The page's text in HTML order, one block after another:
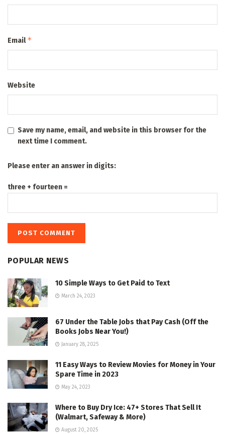
Email*
Website
Save my name, email, and website in this browser for the
next time I comment.
Please enter an answer in digits:
three + fourteen =
POPULAR NEWS
10 Simple Ways to Get Paid to Text
March 24, 2023
67 Under the Table Jobs that Pay Cash (Off the
Books Jobs Near You!)
January 28, 2025
11 Easy Ways to Review Movies for Money in Your
Spare Time in 2023
May 24, 2023
Where to Buy Dry Ice: 47+ Stores That Sell It
(Walmart, Safeway & More)
August 20, 2025